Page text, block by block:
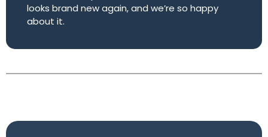
looks brand new again, and we’re so happy
about it.